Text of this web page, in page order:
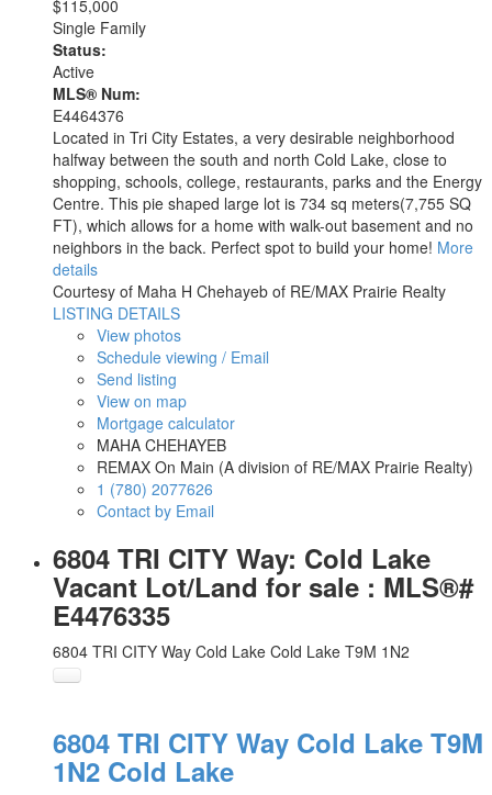
$115,000
Single Family
Status:
Active
MLS® Num:
E4464376
Located in Tri City Estates, a very desirable neighborhood
halfway between the south and north Cold Lake, close to
shopping, schools, college, restaurants, parks and the Energy
Centre. This pie shaped large lot is 734 sq meters(7,755 SQ
FT), which allows for a home with walk-out basement and no
neighbors in the back. Perfect spot to build your home! More
details
Courtesy of Maha H Chehayeb of RE/MAX Prairie Realty
LISTING DETAILS
View photos
Schedule viewing / Email
Send listing
View on map
Mortgage calculator
MAHA CHEHAYEB
REMAX On Main (A division of RE/MAX Prairie Realty)
1 (780) 2077626
Contact by Email
6804 TRI CITY Way: Cold Lake
Vacant Lot/Land for sale : MLS®#
E4476335
6804 TRI CITY Way Cold Lake Cold Lake T9M 1N2
6804 TRI CITY Way Cold Lake T9M
1N2 Cold Lake